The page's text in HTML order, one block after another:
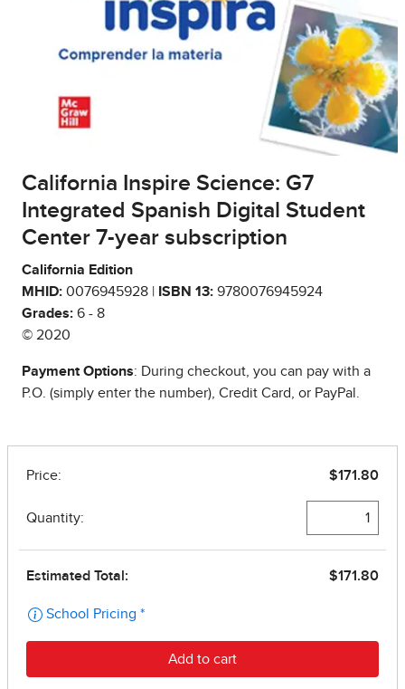
California Inspire Science: G7
Integrated Spanish Digital Student
Center 7-year subscription
California Edition
MHID: 0076945928 | ISBN 13: 9780076945924
Grades: 6 - 8
© 2020
Payment Options: During checkout, you can pay with a
P.O. (simply enter the number), Credit Card, or PayPal.